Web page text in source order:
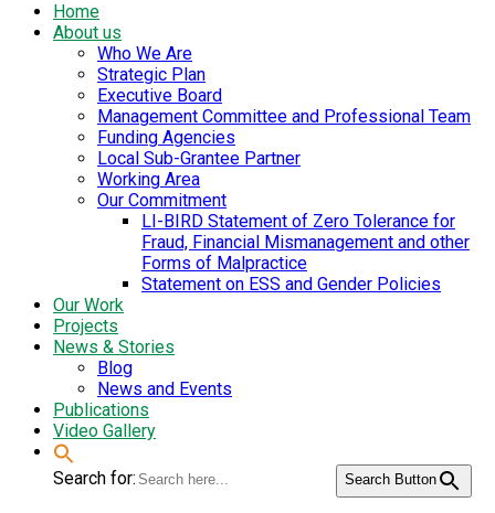
Home
About us
Who We Are
Strategic Plan
Executive Board
Management Committee and Professional Team
Funding Agencies
Local Sub-Grantee Partner
Working Area
Our Commitment
LI-BIRD Statement of Zero Tolerance for
Fraud, Financial Mismanagement and other
Forms of Malpractice
Statement on ESS and Gender Policies
Our Work
Projects
News & Stories
Blog
News and Events
Publications
Video Gallery
Search for: Search Button